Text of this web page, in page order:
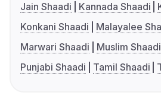
Jain Shaadi
Kannada Shaadi
Konkani Shaadi
Malayalee
Marwari Shaadi
Muslim Shaadi
Punjabi Shaadi
Tamil Shaadi